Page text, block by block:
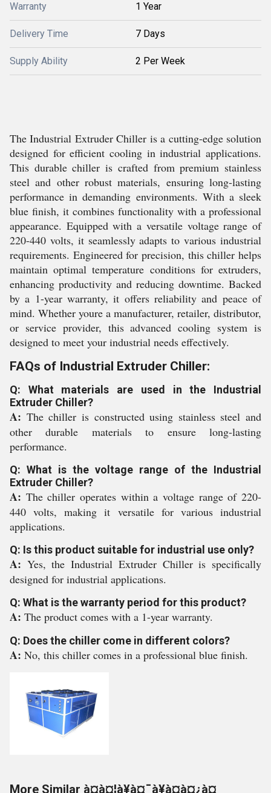
Warranty 1 Year
Delivery Time 7 Days
Supply Ability 2 Per Week
The Industrial Extruder Chiller is a cutting-edge solution
designed for efficient cooling in industrial applications.
This durable chiller is crafted from premium stainless
steel and other robust materials, ensuring long-lasting
performance in demanding environments. With a sleek
blue finish, it combines functionality with a professional
appearance. Equipped with a versatile voltage range of
220-440 volts, it seamlessly adapts to various industrial
requirements. Engineered for precision, this chiller helps
maintain optimal temperature conditions for extruders,
enhancing productivity and reducing downtime. Backed
by a 1-year warranty, it offers reliability and peace of
mind. Whether youre a manufacturer, retailer, distributor,
or service provider, this advanced cooling system is
designed to meet your industrial needs effectively.
FAQs of Industrial Extruder Chiller:
Q: What materials are used in the Industrial
Extruder Chiller?
A: The chiller is constructed using stainless steel and
other durable materials to ensure long-lasting
performance.
Q: What is the voltage range of the Industrial
Extruder Chiller?
A: The chiller operates within a voltage range of 220-
440 volts, making it versatile for various industrial
applications.
Q: Is this product suitable for industrial use only?
A: Yes, the Industrial Extruder Chiller is specifically
designed for industrial applications.
Q: What is the warranty period for this product?
A: The product comes with a 1-year warranty.
Q: Does the chiller come in different colors?
A: No, this chiller comes in a professional blue finish.
More Similar à¤à¤¦à¥à¤¯à¥à¤à¤¿à¤